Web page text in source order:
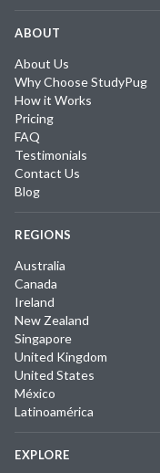
ABOUT
About Us
Why Choose StudyPug
How it Works
Pricing
FAQ
Testimonials
Contact Us
Blog
REGIONS
Australia
Canada
Ireland
New Zealand
Singapore
United Kingdom
United States
México
Latinoamérica
EXPLORE